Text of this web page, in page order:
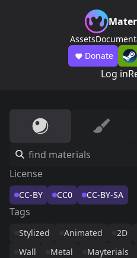
Assets
Donate
Log in
License
CC-BY CC0 CC-BY-SA
Tags
Stylized Animated 2D
Wall
Metal Mayterials